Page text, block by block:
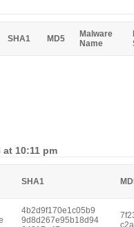
SHA1 MD5
Malware
Name
at 10:11 pm
SHA1
4b2d9f170e1c05b9
9d8d267e95b18d94